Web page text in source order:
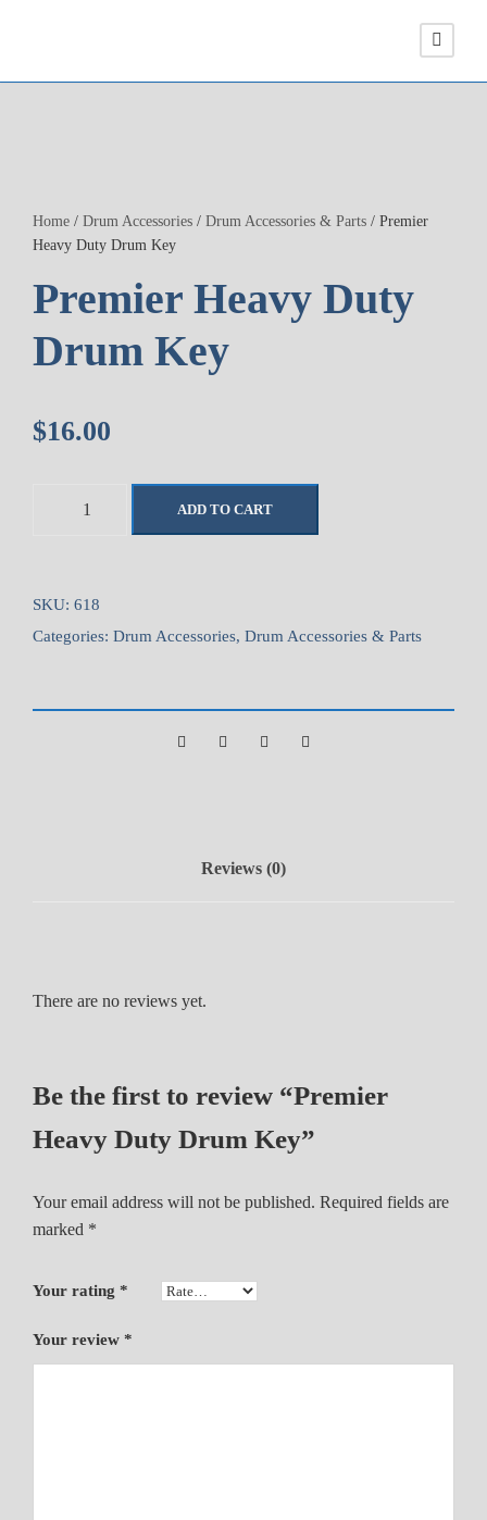
Home / Drum Accessories / Drum Accessories & Parts / Premier
Heavy Duty Drum Key
Premier Heavy Duty
Drum Key
$16.00
i
e
e
m
y
u
n
t
t
ADD TO CART
SKU: 618
Categories: Drum Accessories, Drum Accessories & Parts
Reviews (0)
There are no reviews yet.
Be the first to review “Premier
Heavy Duty Drum Key”
Your email address will not be published. Required fields are
marked *
Your rating *
Your review *